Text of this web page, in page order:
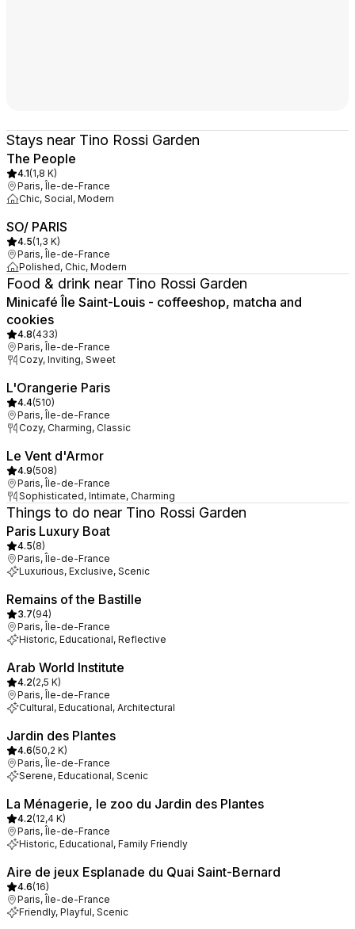
Stays near Tino Rossi Garden
The People
4.1(1,8 K)
Paris, Île-de-France
Chic, Social, Modern
SO/ PARIS
4.5(1,3 K)
Paris, Île-de-France
Polished, Chic, Modern
Food & drink near Tino Rossi Garden
Minicafé Île Saint-Louis - coffeeshop, matcha and
cookies
4.8(433)
Paris, Île-de-France
Cozy, Inviting, Sweet
L'Orangerie Paris
4.4(510)
Paris, Île-de-France
Cozy, Charming, Classic
Le Vent d'Armor
4.9(508)
Paris, Île-de-France
Sophisticated, Intimate, Charming
Things to do near Tino Rossi Garden
Paris Luxury Boat
4.5(8)
Paris, Île-de-France
Luxurious, Exclusive, Scenic
Remains of the Bastille
3.7(94)
Paris, Île-de-France
Historic, Educational, Reflective
Arab World Institute
4.2(2,5 K)
Paris, Île-de-France
Cultural, Educational, Architectural
Jardin des Plantes
4.6(50,2 K)
Paris, Île-de-France
Serene, Educational, Scenic
La Ménagerie, le zoo du Jardin des Plantes
4.2(12,4 K)
Paris, Île-de-France
Historic, Educational, Family Friendly
Aire de jeux Esplanade du Quai Saint-Bernard
4.6(16)
Paris, Île-de-France
Friendly, Playful, Scenic